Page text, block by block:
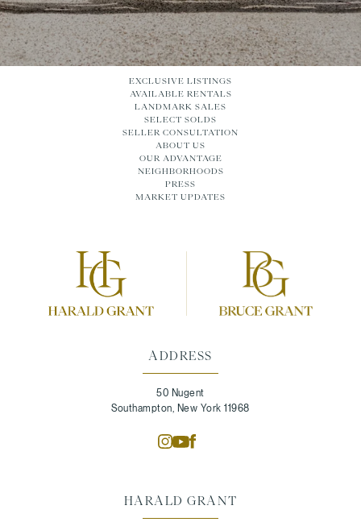
ADDRESS
50 Nugent
Southampton, New York 11968
HARALD GRANT
EXCLUSIVE LISTINGS
AVAILABLE RENTALS
LANDMARK SALES
SELECT SOLDS
SELLER CONSULTATION
ABOUT US
OUR ADVANTAGE
NEIGHBORHOODS
PRESS
MARKET UPDATES